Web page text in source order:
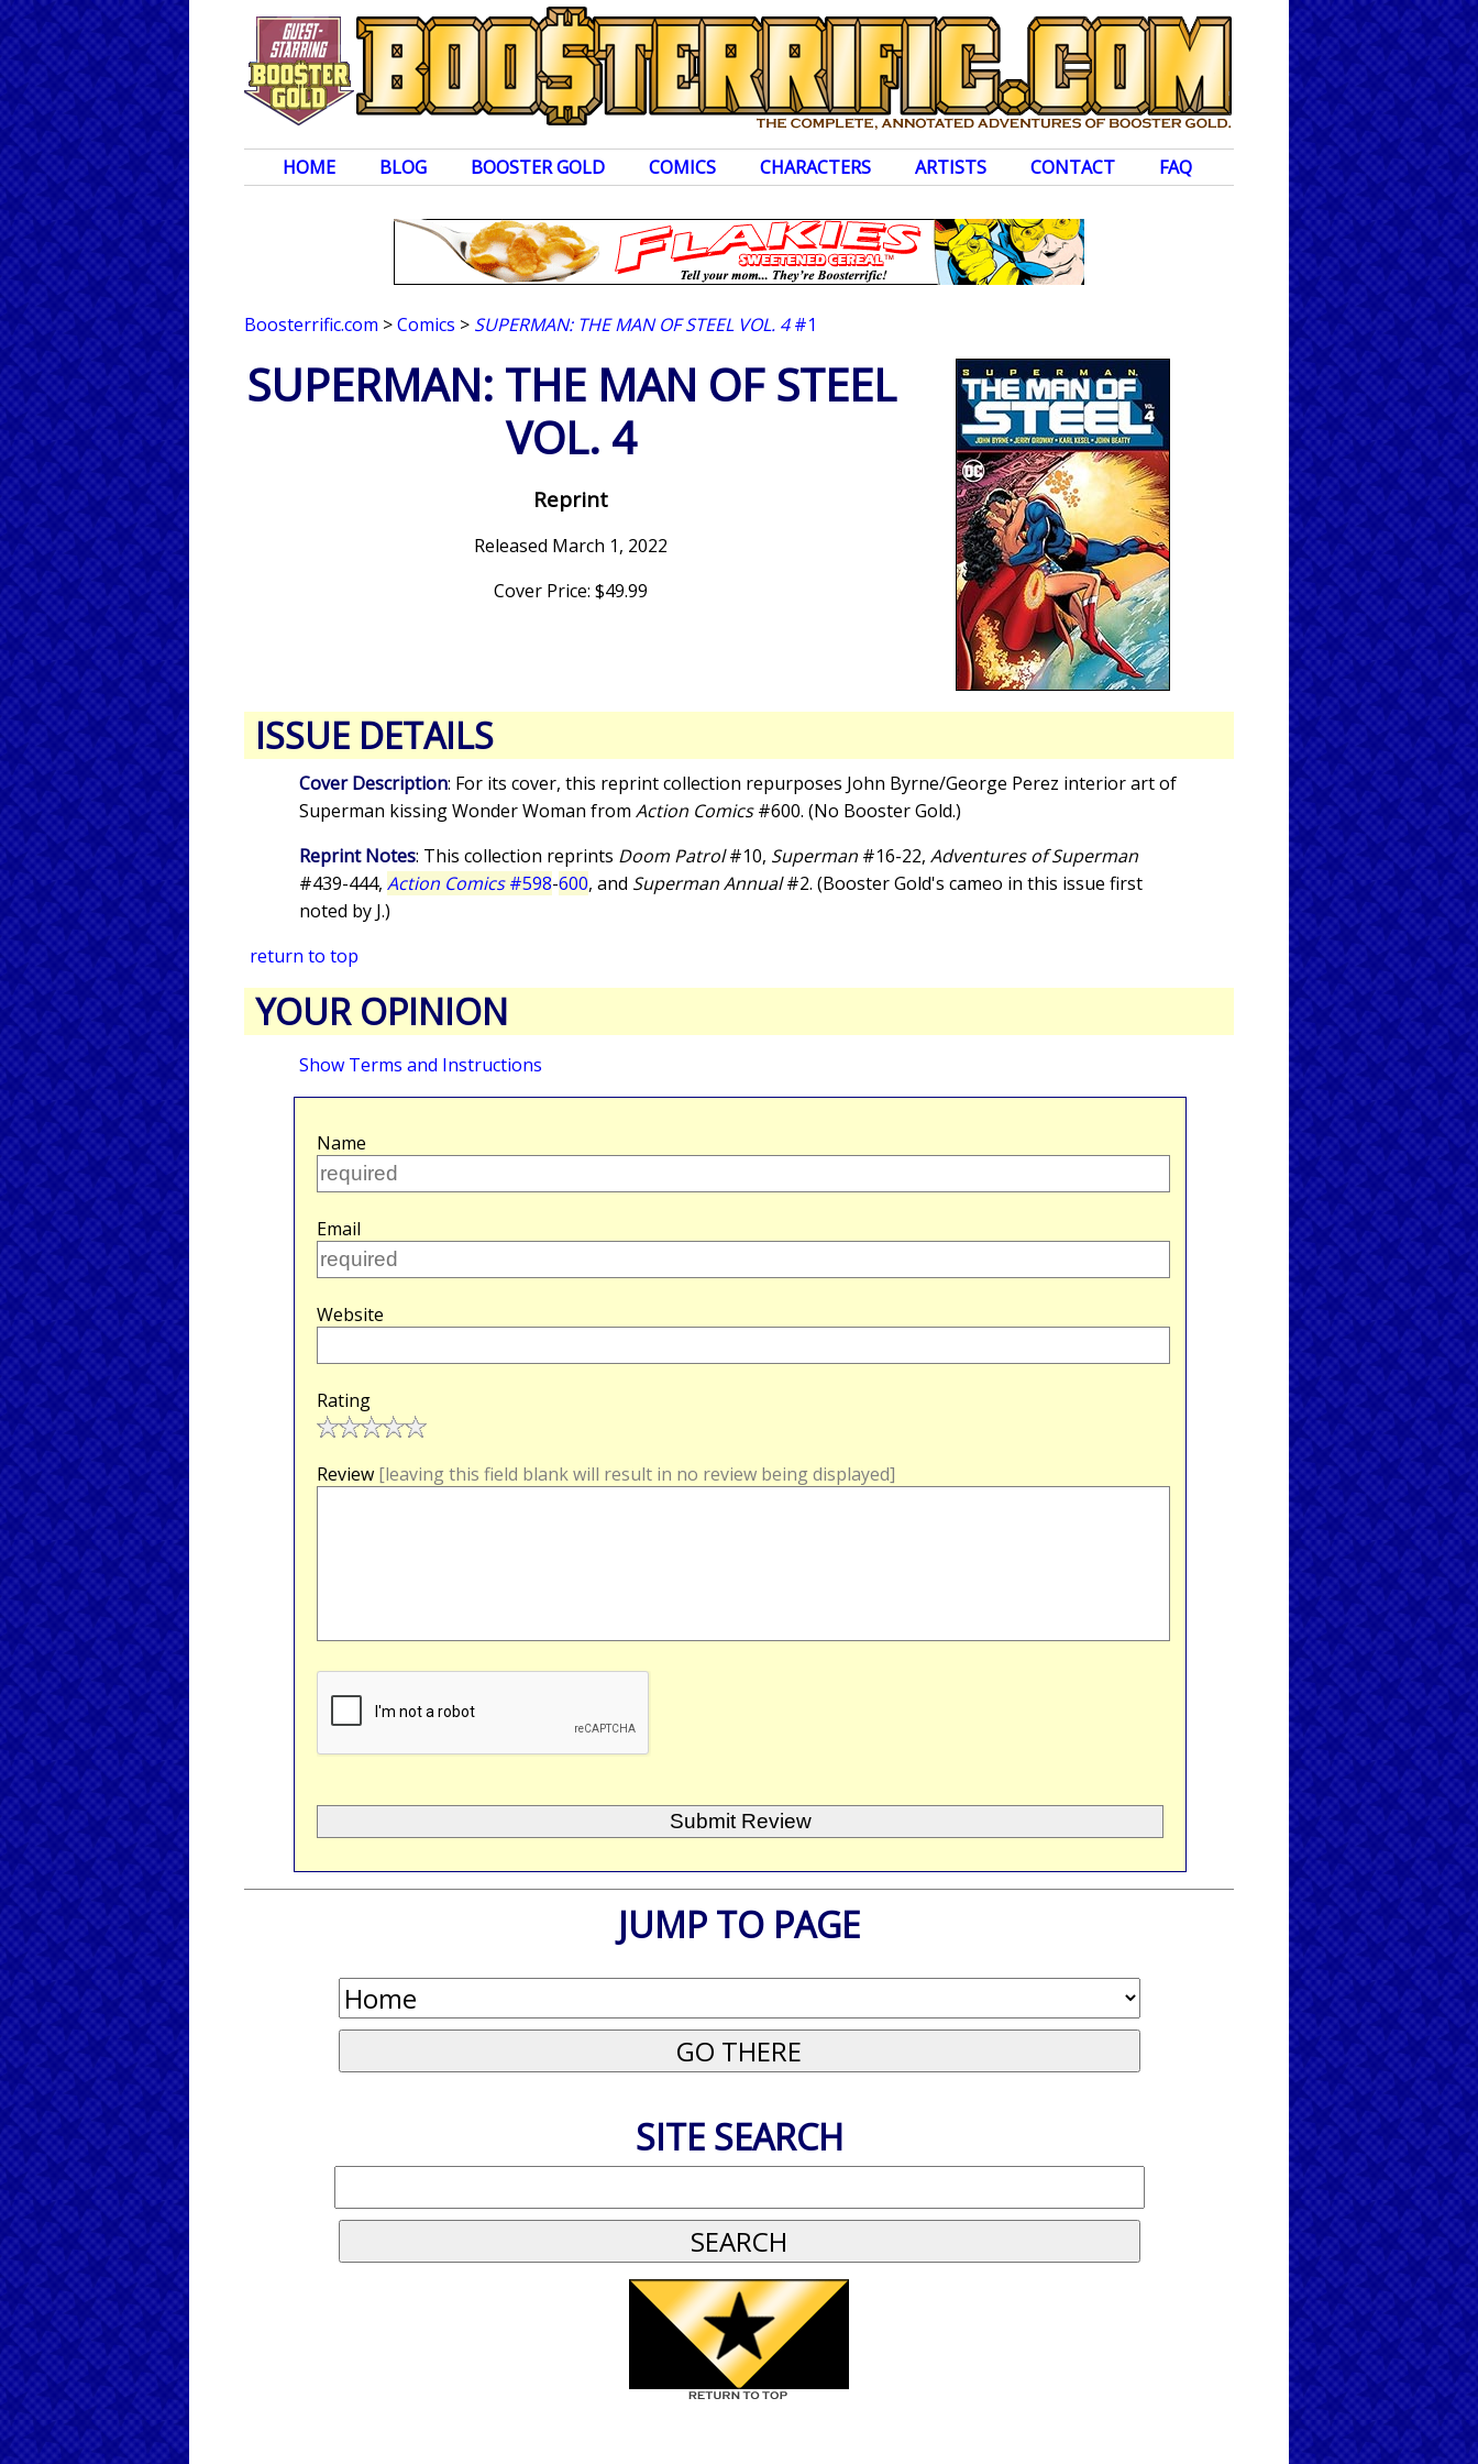
HOME BLOG BOOSTER GOLD COMICS CHARACTERS ARTISTS CONTACT FAQ
Boosterrific.com >Comics > SUPERMAN: THE MAN OF STEEL VOL. 4#1
SUPERMAN: THE MAN OF STEEL
VOL. 4
Reprint
Released March 1, 2022
Cover Price: $49.99
ISSUE DETAILS
Cover Description: For its cover, this reprint collection repurposes John Byrne/George Perez interior art of
Superman kissing Wonder Woman from Action Comics#600. (No Booster Gold.)
Reprint Notes: This collection reprints Doom Patrol#10, Superman #16-22, Adventures of Superman
#439-444, Action Comics#598-600, and Superman Annual#2. (Booster Gold's cameo in this issue first
noted by J.)
return to top
YOUR OPINION
Show Terms and Instructions
Name
Email
Website
Rating
Review [leaving this field blank will result in no review being displayed]
JUMP TO PAGE
SITE SEARCH